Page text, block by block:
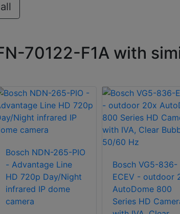
70122-F1A with
Bosch NDN-265-PIO
- Advantage Line
HD 720p Day/Night
infrared IP dome
camera
Bosch VG5-836-
ECEV - outdoor
AutoDome 800
Series HD